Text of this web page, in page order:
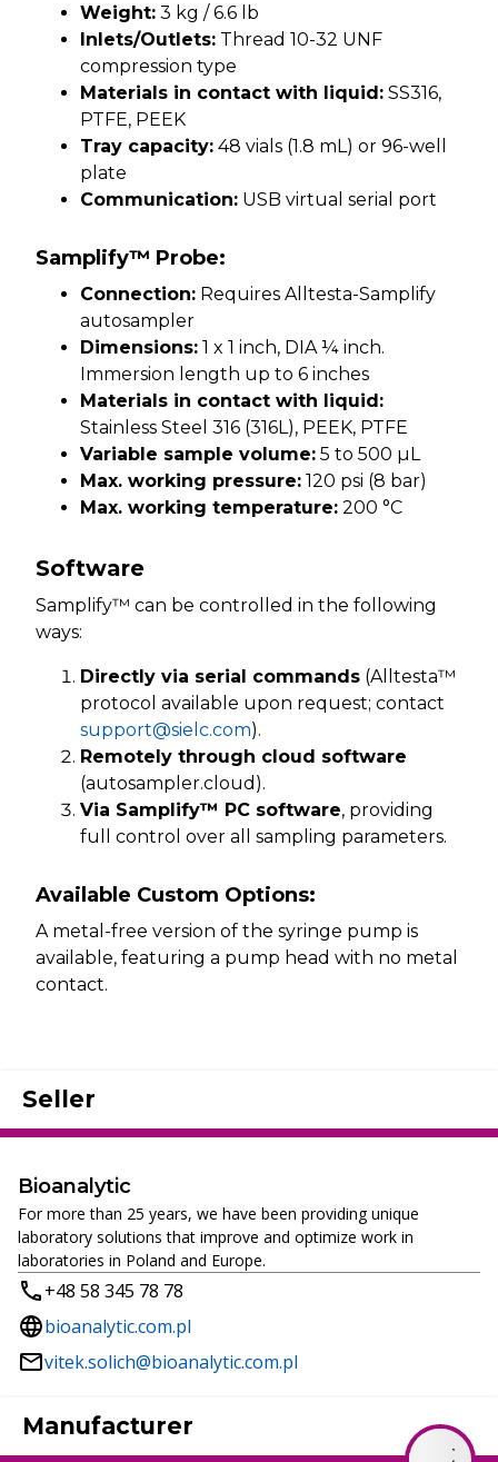
Weight: 3 kg / 6.6 lb
Inlets/Outlets: Thread 10-32 UNF
compression type
Materials in contact with liquid: SS316,
PTFE, PEEK
Tray capacity: 48 vials (1.8 mL) or 96-well
plate
Communication: USB virtual serial port
Samplify™ Probe:
Connection: Requires Alltesta-Samplify
autosampler
Dimensions: 1 x 1 inch, DIA ¼ inch.
Immersion length up to 6 inches
Materials in contact with liquid:
Stainless Steel 316 (316L), PEEK, PTFE
Variable sample volume: 5 to 500 µL
Max. working pressure: 120 psi (8 bar)
Max. working temperature: 200 °C
Software
Samplify™ can be controlled in the following
ways:
Directly via serial commands (Alltesta™
protocol available upon request; contact
support@sielc.com).
Remotely through cloud software
(autosampler.cloud).
Via Samplify™ PC software, providing
full control over all sampling parameters.
Available Custom Options:
A metal-free version of the syringe pump is
available, featuring a pump head with no metal
contact.
Seller
Bioanalytic
For more than 25 years, we have been providing unique
laboratory solutions that improve and optimize work in
laboratories in Poland and Europe.
+48 58 345 78 78
bioanalytic.com.pl
vitek.solich@bioanalytic.com.pl
Manufacturer